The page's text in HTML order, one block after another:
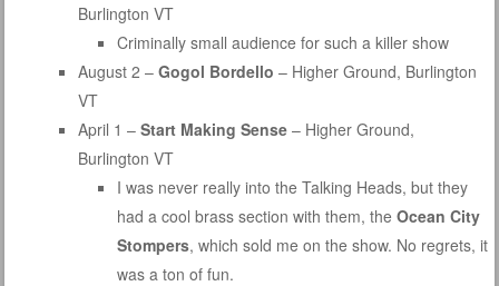
Burlington VT
Criminally small audience for such a killer show
August 2 – Gogol Bordello – Higher Ground, Burlington
VT
April 1 – Start Making Sense– Higher Ground,
Burlington VT
I was never really into the Talking Heads, but they
had a cool brass section with them, the Ocean City
Stompers, which sold me on the show. No regrets, it
was a ton of fun.